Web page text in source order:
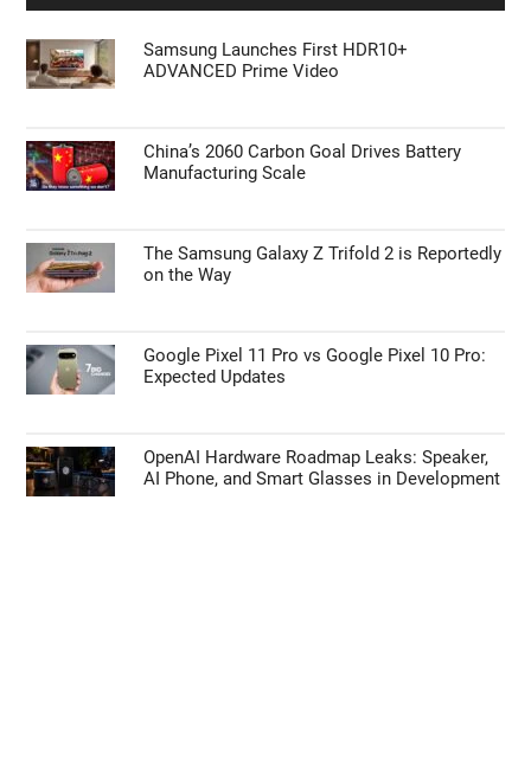
Samsung Launches First HDR10+
ADVANCED Prime Video
China’s 2060 Carbon Goal Drives Battery
Manufacturing Scale
The Samsung Galaxy Z Trifold 2 is Reportedly
on the Way
Google Pixel 11 Pro vs Google Pixel 10 Pro:
Expected Updates
OpenAI Hardware Roadmap Leaks: Speaker,
AI Phone, and Smart Glasses in Development